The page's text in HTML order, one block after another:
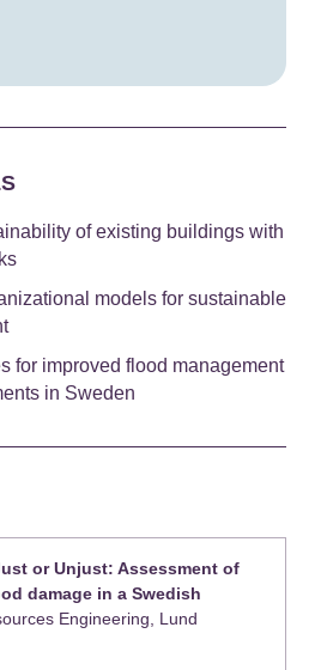
of existing buildings with
models for sustainable
for improved flood management
in Sweden
or Unjust: Assessment of
damage in a Swedish
Engineering, Lund